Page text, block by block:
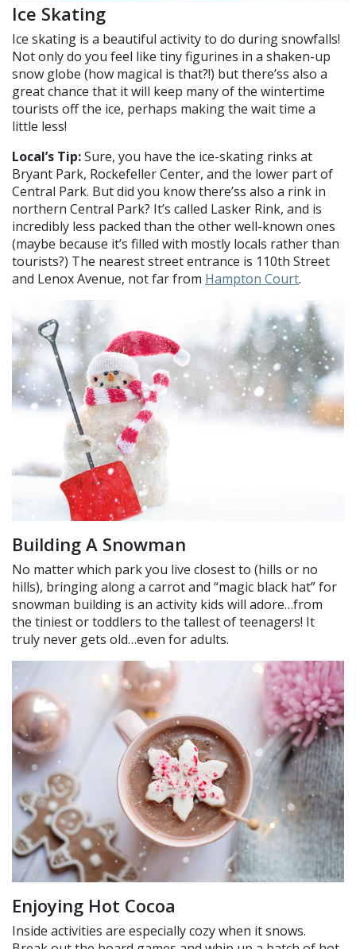
Ice Skating
Ice skating is a beautiful activity to do during snowfalls!
Not only do you feel like tiny figurines in a shaken-up
snow globe (how magical is that?!) but there’ss also a
great chance that it will keep many of the wintertime
tourists off the ice, perhaps making the wait time a
little less!
Local’s Tip:Sure, you have the ice-skating rinks at
Bryant Park, Rockefeller Center, and the lower part of
Central Park. But did you know there’ss also a rink in
northern Central Park? It’s called Lasker Rink, and is
incredibly less packed than the other well-known ones
(maybe because it’s filled with mostly locals rather than
tourists?) The nearest street entrance is 110th Street
and Lenox Avenue, not far from Hampton Court.
Building A Snowman
No matter which park you live closest to (hills or no
hills), bringing along a carrot and “magic black hat” for
snowman building is an activity kids will adore…from
the tiniest or toddlers to the tallest of teenagers! It
truly never gets old…even for adults.
Enjoying Hot Cocoa
Inside activities are especially cozy when it snows.